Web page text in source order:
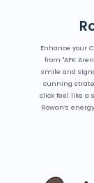
Enhance your
from "AFK
smile and
cunning
click feel like a
Rowan’s